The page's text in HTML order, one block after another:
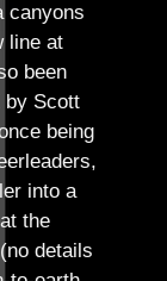
canyons
line at
been
by Scott
being
into a
the
details